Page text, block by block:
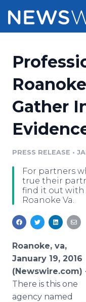
Press
Press
Media Suite
Media
Media
Pricing
Customer Stories
Resources
Education
Blog
PR & Earned
For Journalists
RSS Feeds
Support
Newsroom
Log In
Gather
PRESS RELEASE •
For partners
true their
find it out with
Roanoke Va.
Roanoke, va,
January 19, 2016
(Newswire.com)
There is this one
agency named